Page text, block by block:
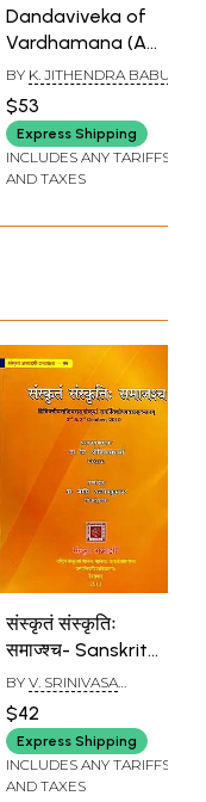
Dandaviveka of
Vardhamana (A
Medieval Text on
Hindu Criminology
& Penology)
BY K. JITHENDRA BABU
$53
Express Shipping
INCLUDES ANY TARIFFS
AND TAXES
संस्कृतं संस्कृतिः
समाज्श्च- Sanskrit
Culture Society
BY V. SRINIVASA
$42
Express Shipping
INCLUDES ANY TARIFFS
AND TAXES